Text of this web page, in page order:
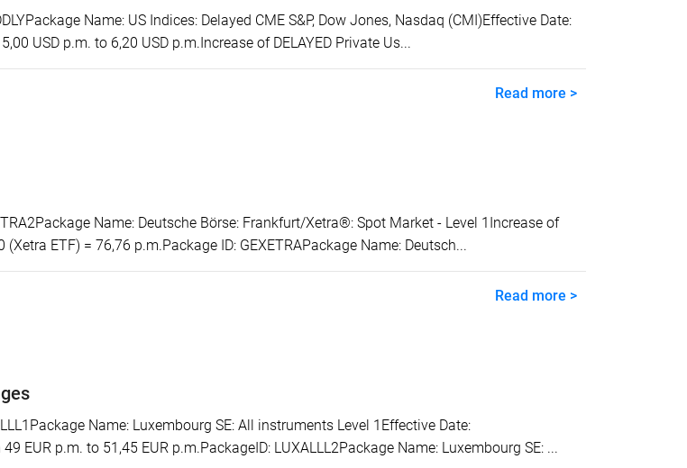
Name: US Indices: Delayed CME S&P, Dow Jones, Nasdaq (CMI)Effective Date:
USD p.m. to 6,20 USD p.m.Increase of DELAYED Private Us...
Read more >
Name: Deutsche Börse: Frankfurt/Xetra®: Spot Market - Level 1Increase of
(Xetra ETF) = 76,76 p.m.Package ID: GEXETRAPackage Name: Deutsch...
Read more >
Name: Luxembourg SE: All instruments Level 1Effective Date:
EUR p.m. to 51,45 EUR p.m.PackageID: LUXALLL2Package Name: Luxembourg SE: ...